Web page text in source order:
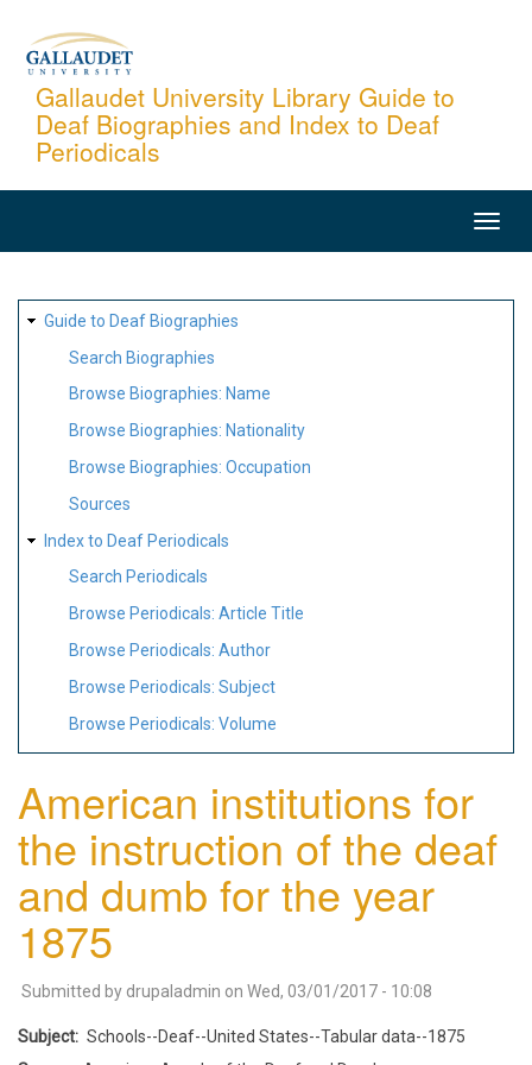
content
Gallaudet University Library Guide to
Deaf Biographies and Index to Deaf
Periodicals
SITE
MAP
Guide to Deaf Biographies
Search Biographies
Browse Biographies: Name
Browse Biographies: Nationality
Browse Biographies: Occupation
Sources
Index to Deaf Periodicals
Search Periodicals
Browse Periodicals: Article Title
Browse Periodicals: Author
Browse Periodicals: Subject
Browse Periodicals: Volume
American institutions for
the instruction of the deaf
and dumb for the year
1875
Submitted by drupaladmin on Wed, 03/01/2017 - 10:08
Subject
Schools--Deaf--United States--Tabular data--1875